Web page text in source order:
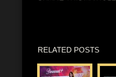
RELATED POSTS